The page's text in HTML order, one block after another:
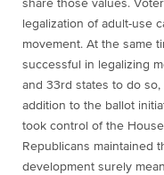
share those values.
legalization of adult-use
movement. At the same
successful in legalizing
and 33rd states to do
addition to the ballot
took control of the
Republicans maintained
development surely